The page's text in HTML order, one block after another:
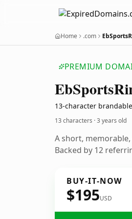
Home .com
PREMIUM
EbSports
13-character
13 characters ·3 years old
A short,
Backed by 12
BUY-IT-NOW
$195USD